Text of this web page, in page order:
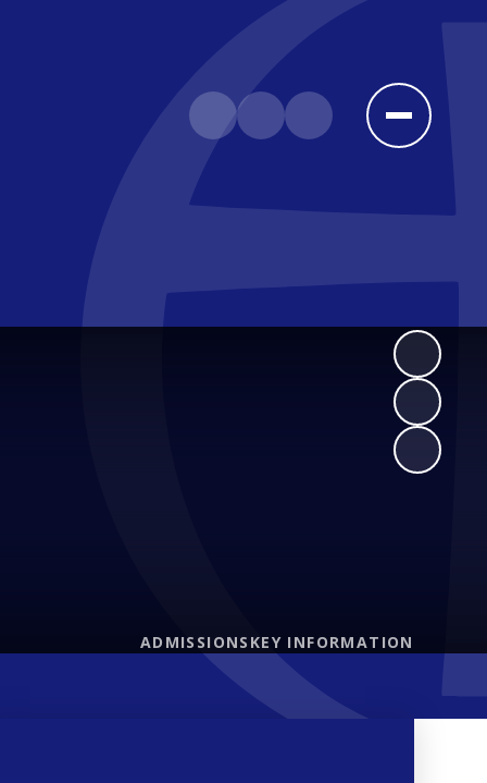
ADMISSIONS KEY INFORMATION